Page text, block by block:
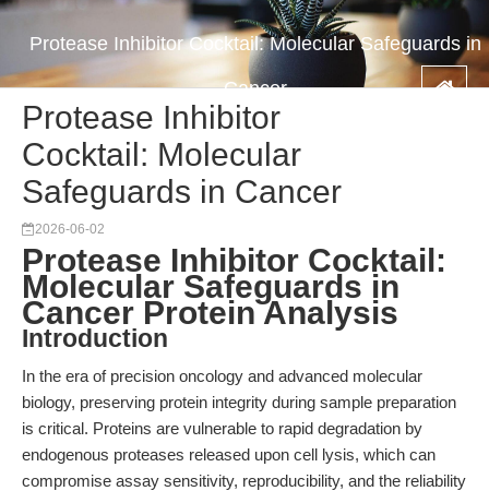
Protease Inhibitor Cocktail: Molecular Safeguards in
Cancer
Protease Inhibitor
Cocktail: Molecular
Safeguards in Cancer
2026-06-02
Protease Inhibitor Cocktail:
Molecular Safeguards in
Cancer Protein Analysis
Introduction
In the era of precision oncology and advanced molecular
biology, preserving protein integrity during sample preparation
is critical. Proteins are vulnerable to rapid degradation by
endogenous proteases released upon cell lysis, which can
compromise assay sensitivity, reproducibility, and the reliability